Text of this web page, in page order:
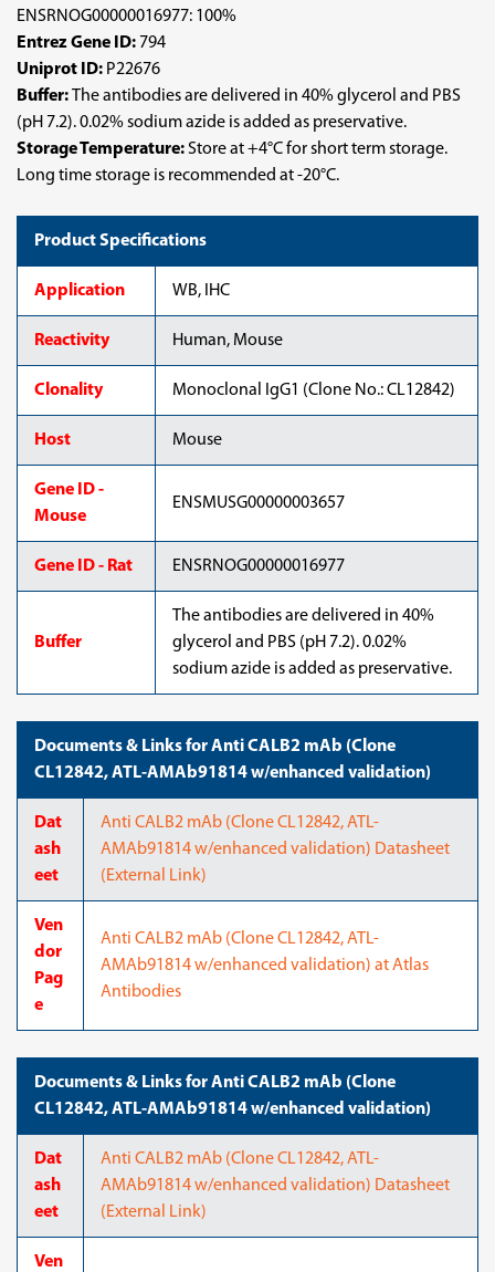
ENSRNOG00000016977: 100%
Entrez Gene ID: 794
Uniprot ID: P22676
Buffer:The antibodies are delivered in 40% glycerol and PBS
(pH 7.2). 0.02% sodium azide is added as preservative.
Storage Temperature:Store at +4°C for short term storage.
Long time storage is recommended at -20°C.
Product Specifications
Application WB, IHC
Reactivity Human, Mouse
Clonality Monoclonal IgG1 (Clone No.: CL12842)
Host Mouse
Gene ID -
Mouse
ENSMUSG00000003657
Gene ID - Rat ENSRNOG00000016977
Buffer
The antibodies are delivered in 40%
glycerol and PBS (pH 7.2). 0.02%
sodium azide is added as preservative.
Documents & Links for Anti CALB2 mAb (Clone
CL12842, ATL-AMAb91814 w/enhanced validation)
Dat
ash
eet
Anti CALB2 mAb (Clone CL12842, ATL-
AMAb91814 w/enhanced validation) Datasheet
(External Link)
Ven
dor
Pag
e
Anti CALB2 mAb (Clone CL12842, ATL-
AMAb91814 w/enhanced validation) at Atlas
Antibodies
Documents & Links for Anti CALB2 mAb (Clone
CL12842, ATL-AMAb91814 w/enhanced validation)
Dat
ash
eet
Anti CALB2 mAb (Clone CL12842, ATL-
AMAb91814 w/enhanced validation) Datasheet
(External Link)
Ven